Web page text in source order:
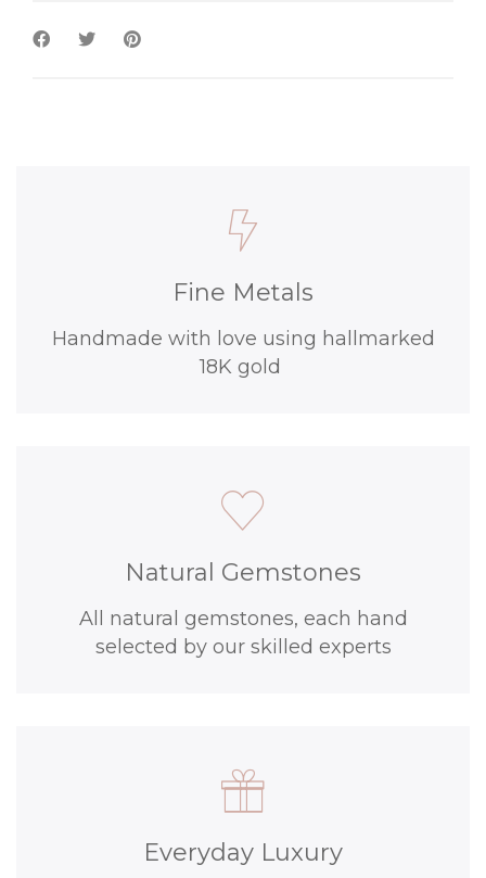
Fine Metals
Handmade with love using hallmarked
18K gold
Natural Gemstones
All natural gemstones, each hand
selected by our skilled experts
Everyday Luxury